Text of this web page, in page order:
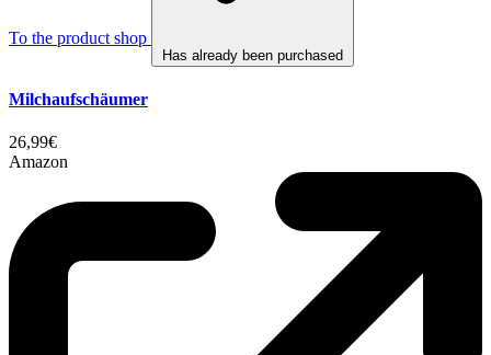
To the product shop
Has already been purchased
Milchaufschäumer
26,99€
Amazon